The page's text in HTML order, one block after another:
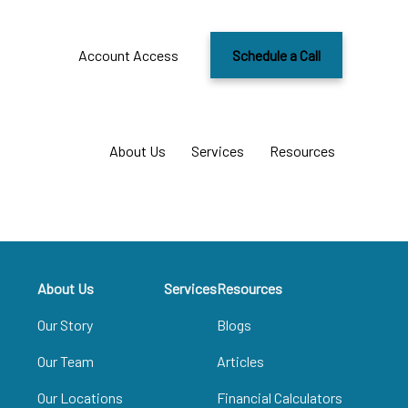
Account Access Schedule a Call
About Us Services Resources
About Us
Our Story
Our Team
Our Locations
ServicesResources
Blogs
Articles
Financial Calculators